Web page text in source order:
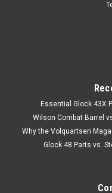
Essential Glock 43X
Wilson Combat Barrel
Why the Volquartsen
Glock 48 Parts vs.